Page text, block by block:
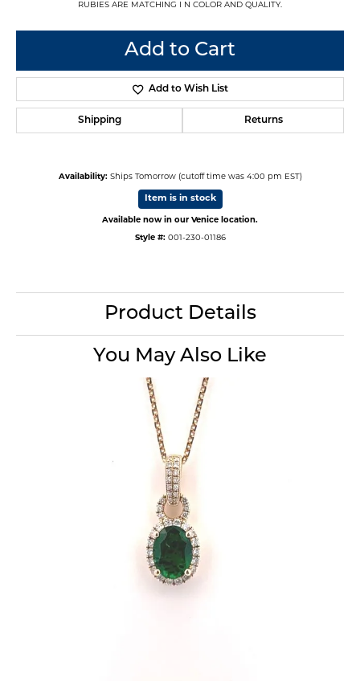
RUBIES ARE MATCHING I N COLOR AND QUALITY.
Add to Cart
Add to Wish List
Shipping Returns
Availability: Ships Tomorrow (cutoff time was 4:00 pm EST)
Item is in stock
Available now in our Venice location.
Style #: 001-230-01186
Product Details
You May Also Like